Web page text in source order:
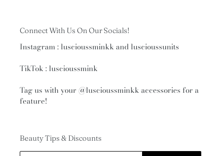
Connect With Us On Our Socials!
Instagram : luscioussminkk and luscioussunits
TikTok : luscioussmink
Tag us with your @luscioussminkkaccessories for a
feature!
Beauty Tips & Discounts